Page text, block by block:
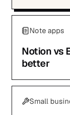
Note apps
Notion vs
better
Small